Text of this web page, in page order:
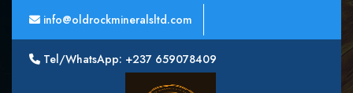
info@oldrockmineralsltd.com
Tel/WhatsApp: +237 659078409